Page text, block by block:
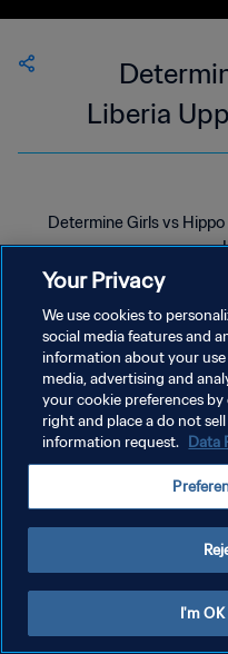
Liberia
Determine Girls vs Hippo
Your Privacy
We use cookies to
social media features and
information about your
media, advertising and
your cookie preferences
right and place a do not
information request. Data
I'm